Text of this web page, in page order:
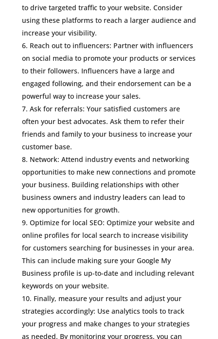
to drive targeted traffic to your website. Consider
using these platforms to reach a larger audience and
increase your visibility.
Reach out to influencers: Partner with influencers
on social media to promote your products or services
to their followers. Influencers have a large and
engaged following, and their endorsement can be a
powerful way to increase your sales.
Ask for referrals: Your satisfied customers are
often your best advocates. Ask them to refer their
friends and family to your business to increase your
customer base.
Network: Attend industry events and networking
opportunities to make new connections and promote
your business. Building relationships with other
business owners and industry leaders can lead to
new opportunities for growth.
Optimize for local SEO: Optimize your website and
online profiles for local search to increase visibility
for customers searching for businesses in your area.
This can include making sure your Google My
Business profile is up-to-date and including relevant
keywords on your website.
Finally, measure your results and adjust your
strategies accordingly: Use analytics tools to track
your progress and make changes to your strategies
as needed. By monitoring your progress, you can